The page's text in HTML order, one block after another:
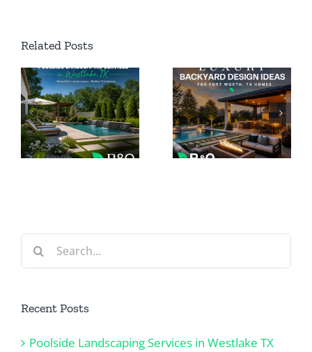
Related Posts
Luxury
Backyard
Design
Ideas for
Outdoor
Lighting
for Luxury
Homes in
Search
Recent Posts
Poolside Landscaping Services in Westlake TX